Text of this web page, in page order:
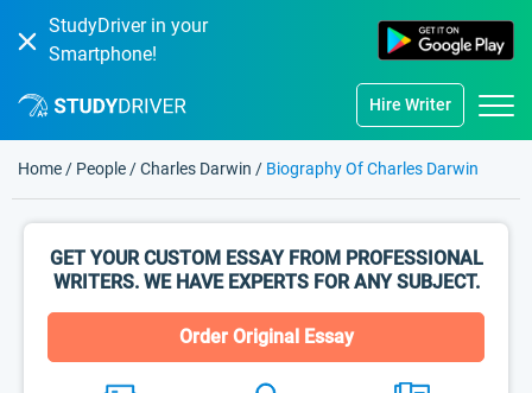
StudyDriver in your
Smartphone!
Hire Writer
Home / People /Charles Darwin / Biography Of Charles Darwin
GET YOUR CUSTOM ESSAY FROM PROFESSIONAL
WRITERS. WE HAVE EXPERTS FOR ANY SUBJECT.
Order Original Essay